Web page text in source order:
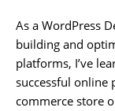
As a WordPress
building and
platforms, I’ve
successful online
commerce store